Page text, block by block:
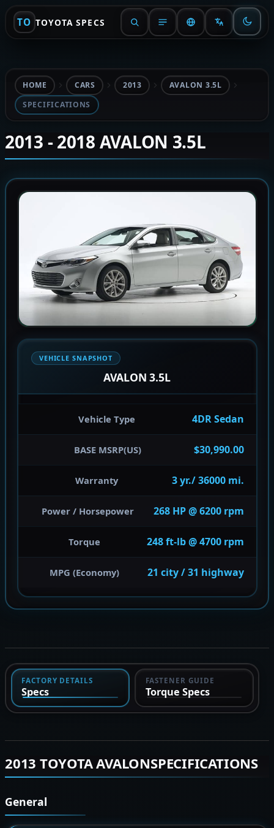
TO TOYOTA SPECS
HOME CARS 2013
AVALON 3.5L
SPECIFICATIONS
2013 - 2018 AVALON 3.5L
VEHICLE SNAPSHOT
AVALON 3.5L
Vehicle Type 4DR Sedan
BASE MSRP(US) $30,990.00
Warranty 3 yr./ 36000 mi.
Power / Horsepower 268 HP @ 6200 rpm
Torque 248 ft-lb @ 4700 rpm
MPG (Economy) 21 city / 31 highway
FACTORY DETAILS
Specs
FASTENER GUIDE
Torque Specs
2013 TOYOTA AVALONSPECIFICATIONS
General